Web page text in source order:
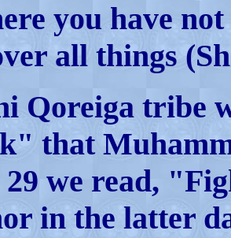
you have
all things
Qoreiga tribe
that
29 we read,
in the latter